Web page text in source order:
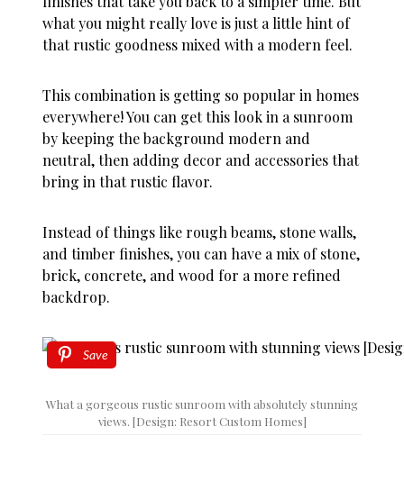
what you might really love is just a little hint of
that rustic goodness mixed with a modern feel.
This combination is getting so popular in homes
everywhere! You can get this look in a sunroom
by keeping the background modern and
neutral, then adding decor and accessories that
bring in that rustic flavor.
Instead of things like rough beams, stone walls,
and timber finishes, you can have a mix of stone,
brick, concrete, and wood for a more refined
backdrop.
Save
What a gorgeous rustic sunroom with absolutely stunning
views. [Design: Resort Custom Homes]